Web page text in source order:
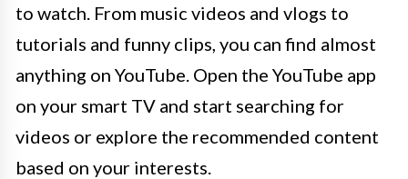
to watch. From music videos and vlogs to
tutorials and funny clips, you can find almost
anything on YouTube. Open the YouTube app
on your smart TV and start searching for
videos or explore the recommended content
based on your interests.